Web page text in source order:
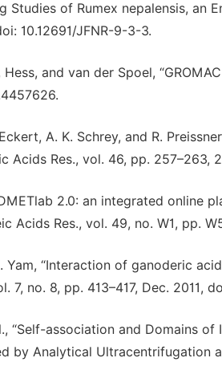
Studies of Rumex nepalensis, an
10.12691/JFNR-9-3-3.
and van der Spoel,
Eckert, A. K. Schrey, and R.
Acids Res., vol. 46, pp. 257–263,
2.0: an integrated online
Acids Res., vol. 49, no. W1, pp.
Yam, “Interaction of ganoderic
7, no. 8, pp. 413–417, Dec. 2011,
“Self-association and Domains
by Analytical Ultracentrifugation